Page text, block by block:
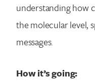
Search for:
understanding how
the molecular level,
messages.
How it’s going: